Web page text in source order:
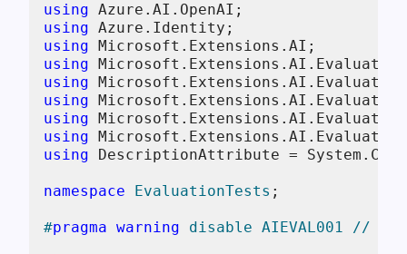
using
using
using
using
using
using
using
using
using DescriptionAttribute =
namespace EvaluationTests ;
#pragma warning disable AIEVAL001 //